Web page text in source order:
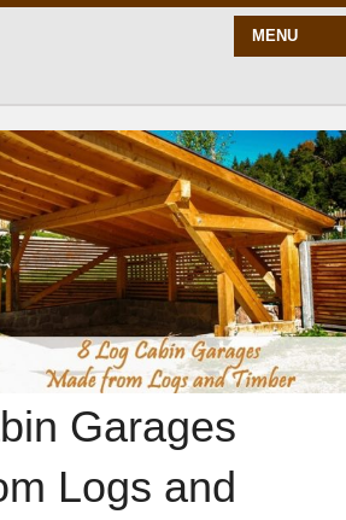
MENU
START HERE
BLOG
BUILD
PLANS
Garages
Logs and